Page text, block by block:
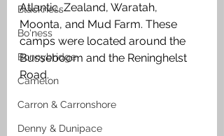
Blackness
Bo'ness
Bonnybridge
Camelon
Carron & Carronshore
Denny & Dunipace
Atlantic, Zealand, Waratah,
Moonta, and Mud Farm. These
camps were located around the
Busseboom and the Reninghelst
Road.